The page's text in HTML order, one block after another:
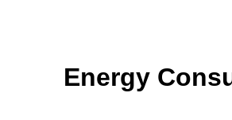
Energy